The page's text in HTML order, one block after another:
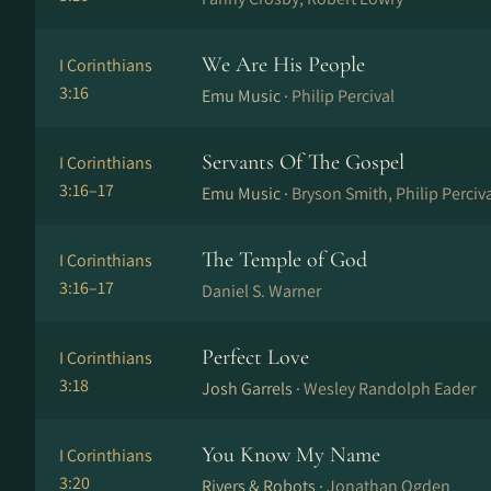
I Corinthians
3:16
We Are His People
Emu Music · Philip Percival
I Corinthians
3:16–17
Servants Of The Gospel
Emu Music · Bryson Smith, Philip
I Corinthians
3:16–17
The Temple of God
Daniel S. Warner
I Corinthians
3:18
Perfect Love
Josh Garrels ·Wesley Randolph Eader
I Corinthians
3:20
You Know My Name
Rivers & Robots ·Jonathan Ogden